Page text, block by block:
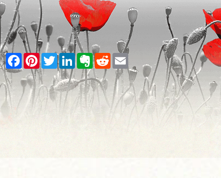
Facebook
PinterestTwitterLinkedInEvernote
RedditEmail